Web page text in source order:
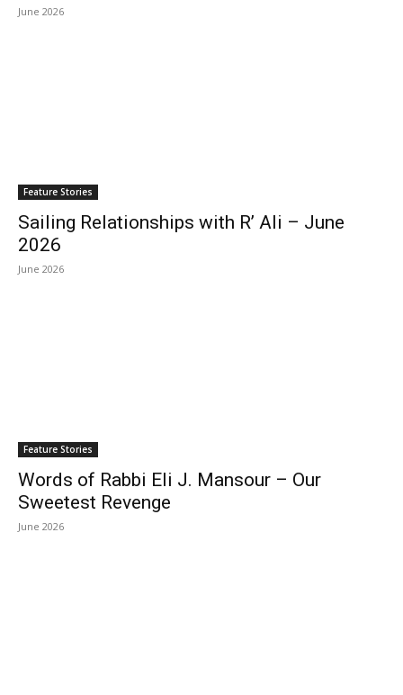
June 2026
Feature Stories
Sailing Relationships with R’ Ali – June
2026
June 2026
Feature Stories
Words of Rabbi Eli J. Mansour – Our
Sweetest Revenge
June 2026